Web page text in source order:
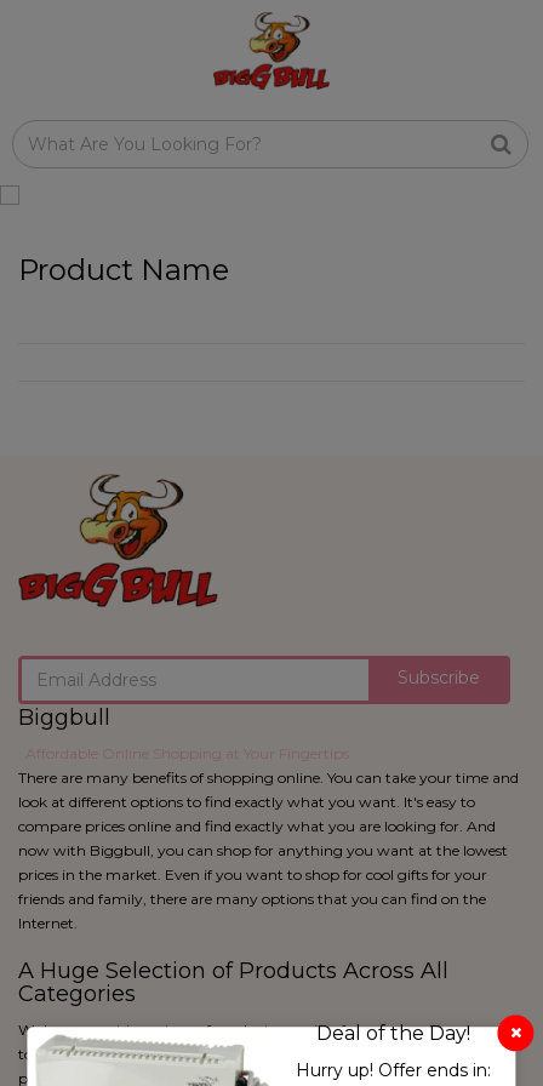
Product Name
Subscribe
Biggbull
: Affordable Online Shopping at Your Fingertips
There are many benefits of shopping online. You can take your time and
look at different options to find exactly what you want. It's easy to
compare prices online and find exactly what you are looking for. And
now with Biggbull, you can shop for anything you want at the lowest
prices in the market. Even if you want to shop for cool gifts for your
friends and family, there are many options that you can find on the
Internet.
A Huge Selection of Products Across All
Categories
We have a vast inventory of products ranging from apparel to cosmetics
to home utility and kitchen products and more. With over 50 lakh
products and 650+ product categories, Biggbull is sure to have
Deal of the Day!
Hurry up! Offer ends in: